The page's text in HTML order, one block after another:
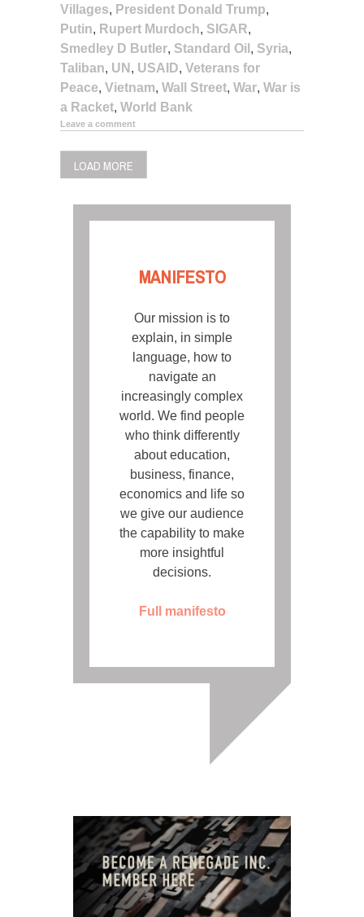
Villages, President Donald Trump,
Putin, Rupert Murdoch, SIGAR,
Smedley D Butler, Standard Oil , Syria,
Taliban, UN , USAID, Veterans for
Peace, Vietnam, Wall Street, War, War is
a Racket, World Bank
Leave a comment
LOAD MORE
MANIFESTO
Our mission is to
explain, in simple
language, how to
navigate an
increasingly complex
world. We find people
who think differently
about education,
business, finance,
economics and life so
we give our audience
the capability to make
more insightful
decisions.
Full manifesto